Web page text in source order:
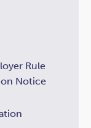
Rule
Notice